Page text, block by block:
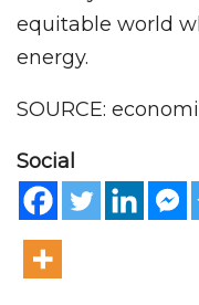
equitable world
energy.
SOURCE:
Social